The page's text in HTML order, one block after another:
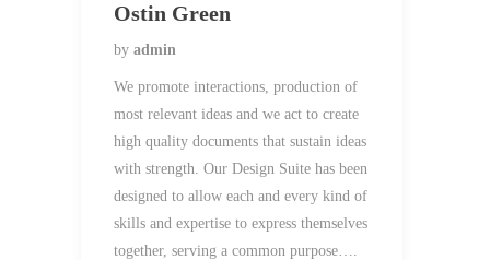
Ostin Green
by admin
We promote interactions, production of
most relevant ideas and we act to create
high quality documents that sustain ideas
with strength. Our Design Suite has been
designed to allow each and every kind of
skills and expertise to express themselves
together, serving a common purpose….